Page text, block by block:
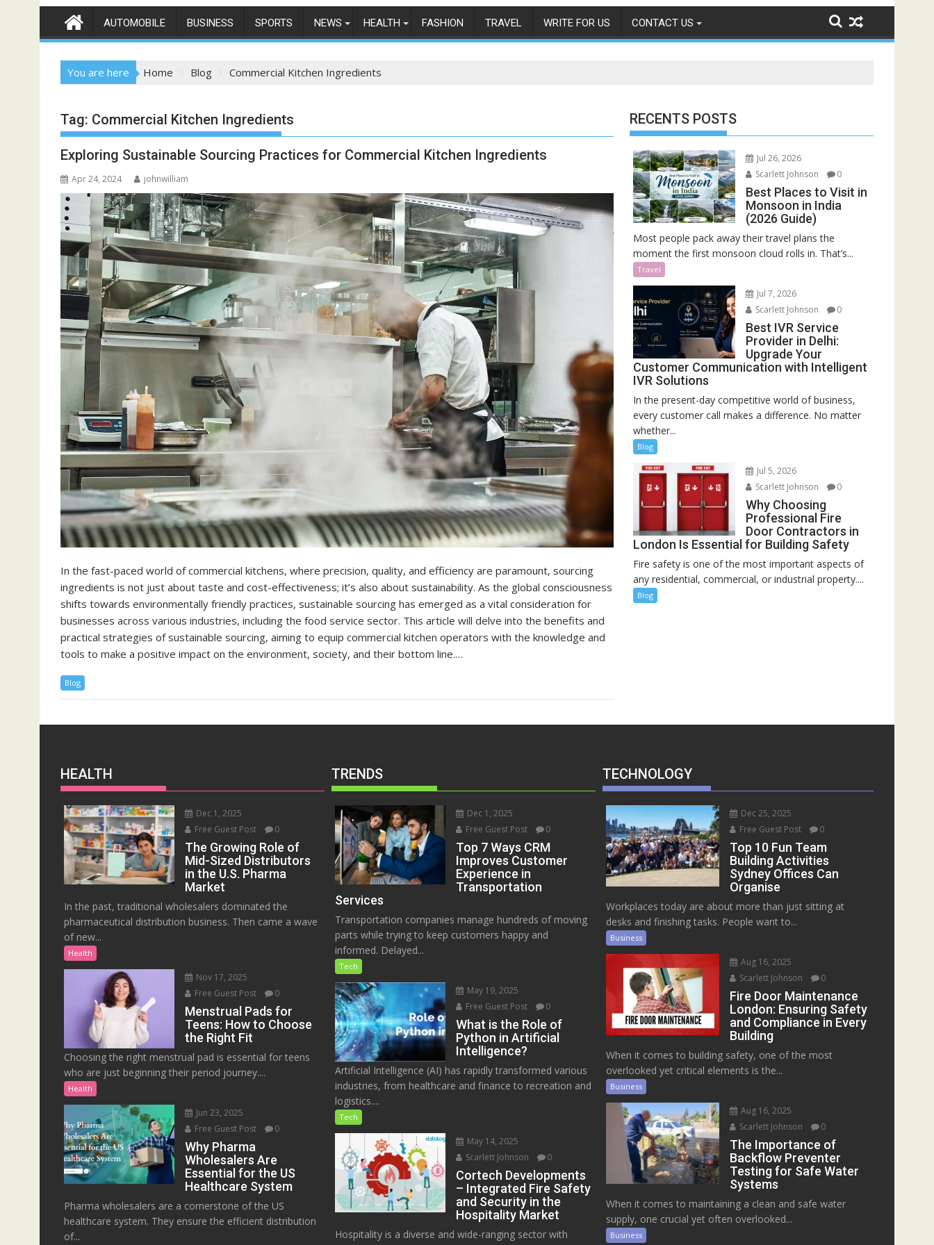
AUTOMOBILE BUSINESS SPORTS NEWS HEALTH FASHION TRAVEL WRITE FOR US CONTACT US
You are here Home Blog Commercial Kitchen Ingredients
Tag: Commercial Kitchen Ingredients
Exploring Sustainable Sourcing Practices for Commercial Kitchen Ingredients
Apr 24, 2024 johnwilliam
In the fast-paced world of commercial kitchens, where precision, quality, and efficiency are paramount, sourcing
ingredients is not just about taste and cost-effectiveness; it’s also about sustainability. As the global consciousness
shifts towards environmentally friendly practices, sustainable sourcing has emerged as a vital consideration for
businesses across various industries, including the food service sector. This article will delve into the benefits and
practical strategies of sustainable sourcing, aiming to equip commercial kitchen operators with the knowledge and
tools to make a positive impact on the environment, society, and their bottom line.…
Blog
RECENTS POSTS
Jul 26, 2026
Scarlett Johnson
0
Best Places to Visit in
Monsoon in India
(2026 Guide)
Most people pack away their travel plans the
moment the first monsoon cloud rolls in. That’s...
Travel
Jul 7, 2026
Scarlett Johnson
0
Best IVR Service
Provider in Delhi:
Upgrade Your
Customer Communication with Intelligent
IVR Solutions
In the present-day competitive world of business,
every customer call makes a difference. No matter
whether...
Blog
Jul 5, 2026
Scarlett Johnson
0
Why Choosing
Professional Fire
Door Contractors in
London Is Essential for Building Safety
Fire safety is one of the most important aspects of
any residential, commercial, or industrial property....
Blog
HEALTH
Dec 1, 2025
Free Guest Post
0
The Growing Role of
Mid-Sized Distributors
in the U.S. Pharma
Market
In the past, traditional wholesalers dominated the
pharmaceutical distribution business. Then came a wave
of new...
Health
Nov 17, 2025
Free Guest Post
0
Menstrual Pads for
Teens: How to Choose
the Right Fit
Choosing the right menstrual pad is essential for teens
who are just beginning their period journey....
Health
Jun 23, 2025
Free Guest Post
0
Why Pharma
Wholesalers Are
Essential for the US
Healthcare System
Pharma wholesalers are a cornerstone of the US
healthcare system. They ensure the efficient distribution
of...
TRENDS
Dec 1, 2025
Free Guest Post
0
Top 7 Ways CRM
Improves Customer
Experience in
Transportation
Services
Transportation companies manage hundreds of moving
parts while trying to keep customers happy and
informed. Delayed...
Tech
May 19, 2025
Free Guest Post
0
What is the Role of
Python in Artificial
Intelligence?
Artificial Intelligence (AI) has rapidly transformed various
industries, from healthcare and finance to recreation and
logistics....
Tech
May 14, 2025
Scarlett Johnson
0
Cortech Developments
– Integrated Fire Safety
and Security in the
Hospitality Market
Hospitality is a diverse and wide-ranging sector with
TECHNOLOGY
Dec 25, 2025
Free Guest Post
0
Top 10 Fun Team
Building Activities
Sydney Offices Can
Organise
Workplaces today are about more than just sitting at
desks and finishing tasks. People want to...
Business
Aug 16, 2025
Scarlett Johnson
0
Fire Door Maintenance
London: Ensuring Safety
and Compliance in Every
Building
When it comes to building safety, one of the most
overlooked yet critical elements is the...
Business
Aug 16, 2025
Scarlett Johnson
0
The Importance of
Backflow Preventer
Testing for Safe Water
Systems
When it comes to maintaining a clean and safe water
supply, one crucial yet often overlooked...
Business